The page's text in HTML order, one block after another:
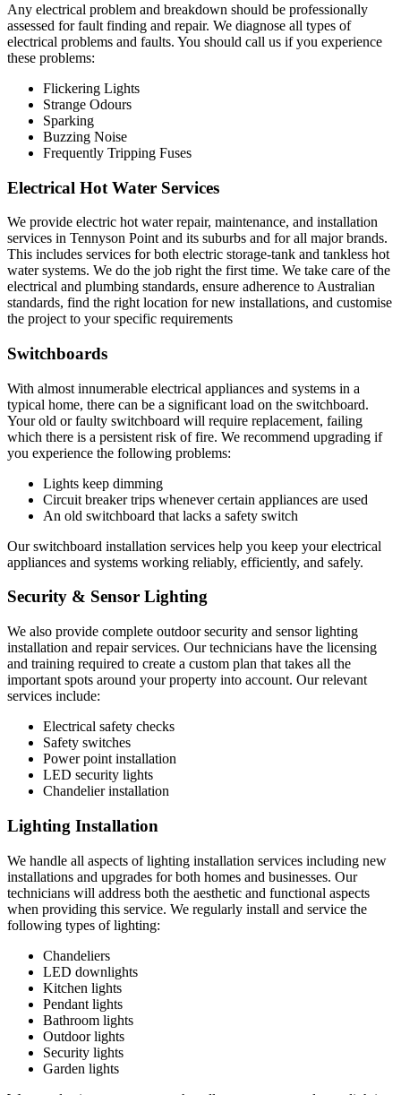
Any electrical problem and breakdown should be professionally
assessed for fault finding and repair. We diagnose all types of
electrical problems and faults. You should call us if you experience
these problems:
Flickering Lights
Strange Odours
Sparking
Buzzing Noise
Frequently Tripping Fuses
Electrical Hot Water Services
We provide electric hot water repair, maintenance, and installation
services in Tennyson Point and its suburbs and for all major brands.
This includes services for both electric storage-tank and tankless hot
water systems. We do the job right the first time. We take care of the
electrical and plumbing standards, ensure adherence to Australian
standards, find the right location for new installations, and customise
the project to your specific requirements
Switchboards
With almost innumerable electrical appliances and systems in a
typical home, there can be a significant load on the switchboard.
Your old or faulty switchboard will require replacement, failing
which there is a persistent risk of fire. We recommend upgrading if
you experience the following problems:
Lights keep dimming
Circuit breaker trips whenever certain appliances are used
An old switchboard that lacks a safety switch
Our switchboard installation services help you keep your electrical
appliances and systems working reliably, efficiently, and safely.
Security & Sensor Lighting
We also provide complete outdoor security and sensor lighting
installation and repair services. Our technicians have the licensing
and training required to create a custom plan that takes all the
important spots around your property into account. Our relevant
services include:
Electrical safety checks
Safety switches
Power point installation
LED security lights
Chandelier installation
Lighting Installation
We handle all aspects of lighting installation services including new
installations and upgrades for both homes and businesses. Our
technicians will address both the aesthetic and functional aspects
when providing this service. We regularly install and service the
following types of lighting:
Chandeliers
LED downlights
Kitchen lights
Pendant lights
Bathroom lights
Outdoor lights
Security lights
Garden lights